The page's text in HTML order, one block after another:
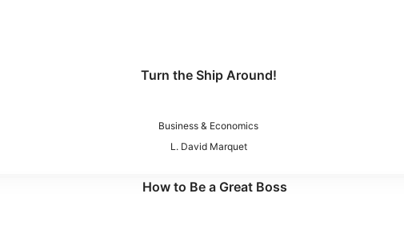
Turn the Ship Around!
Business & Economics
L. David Marquet